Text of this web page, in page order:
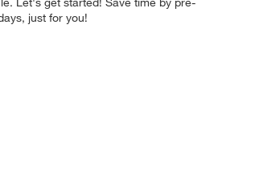
just for you!